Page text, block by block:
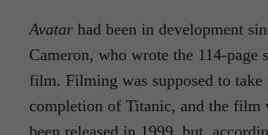
Avatar had been in development
Cameron, who wrote the 114-page
film. Filming was supposed to take
completion of Titanic, and the film
been released in 1999, but,